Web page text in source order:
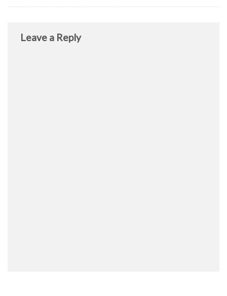
Leave a Reply